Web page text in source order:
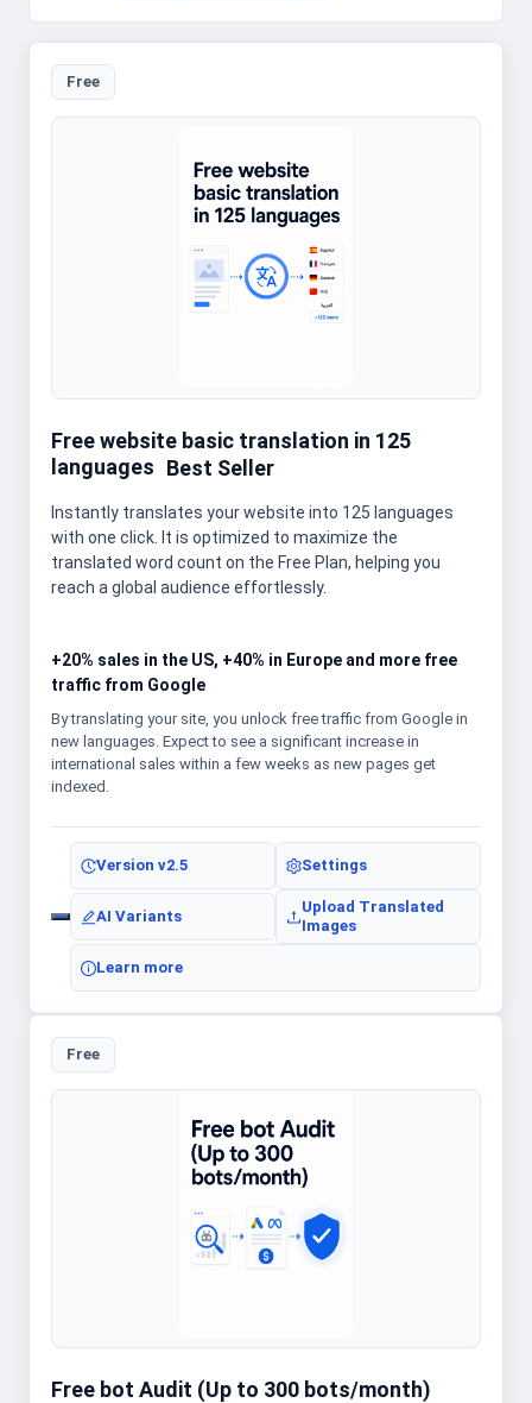
Free
Free website basic translation in 125
languages Best Seller
Instantly translates your website into 125 languages
with one click. It is optimized to maximize the
translated word count on the Free Plan, helping you
reach a global audience effortlessly.
+20% sales in the US, +40% in Europe and more free
traffic from Google
By translating your site, you unlock free traffic from Google in
new languages. Expect to see a significant increase in
international sales within a few weeks as new pages get
indexed.
Version v2.5 Settings
AI Variants
Upload Translated
Images
Learn more
Free
Free bot Audit (Up to 300 bots/month)